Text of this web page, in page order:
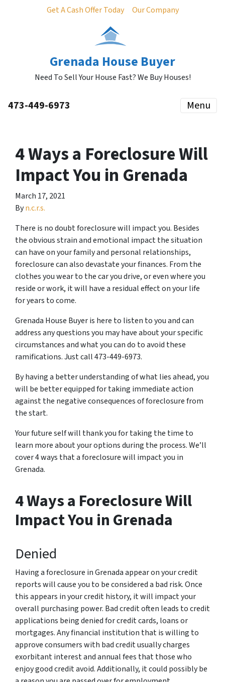
Get A Cash Offer Today Our Company
Grenada House Buyer
Need To Sell Your House Fast? We Buy Houses!
473-449-6973 Menu
4 Ways a Foreclosure Will
Impact You in Grenada
March 17, 2021
Byn.c.r.s.
There is no doubt foreclosure will impact you. Besides
the obvious strain and emotional impact the situation
can have on your family and personal relationships,
foreclosure can also devastate your finances. From the
clothes you wear to the car you drive, or even where you
reside or work, it will have a residual effect on your life
for years to come.
Grenada House Buyer is here to listen to you and can
address any questions you may have about your specific
circumstances and what you can do to avoid these
ramifications. Just call 473-449-6973.
By having a better understanding of what lies ahead, you
will be better equipped for taking immediate action
against the negative consequences of foreclosure from
the start.
Your future self will thank you for taking the time to
learn more about your options during the process. We’ll
cover 4 ways that a foreclosure will impact you in
Grenada.
4 Ways a Foreclosure Will
Impact You in Grenada
Denied
Having a foreclosure in Grenada appear on your credit
reports will cause you to be considered a bad risk. Once
this appears in your credit history, it will impact your
overall purchasing power. Bad credit often leads to credit
applications being denied for credit cards, loans or
mortgages. Any financial institution that is willing to
approve consumers with bad credit usually charges
exorbitant interest and annual fees that those who
enjoy good credit avoid. Additionally, it could possibly be